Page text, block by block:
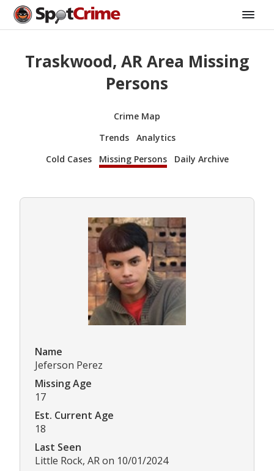
Traskwood, AR Area Missing
Persons
Crime Map
Trends
Analytics
Cold Cases
Missing Persons Daily Archive
Name
Jeferson Perez
Missing Age
17
Est. Current Age
18
Last Seen
Little Rock, AR on 10/01/2024